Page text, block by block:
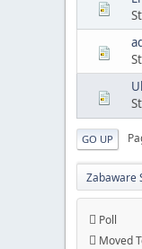
GO UP
Zabaware
Poll
Moved